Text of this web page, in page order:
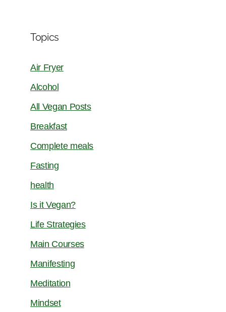
Topics
Air Fryer
Alcohol
All Vegan Posts
Breakfast
Complete meals
Fasting
health
Is it Vegan?
Life Strategies
Main Courses
Manifesting
Meditation
Mindset